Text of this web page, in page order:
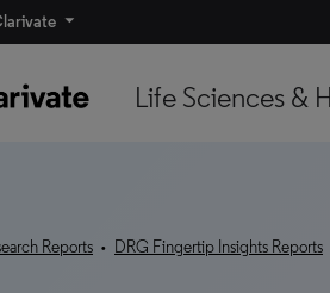
Life Sciences &
Reports • DRG Fingertip Insights Reports